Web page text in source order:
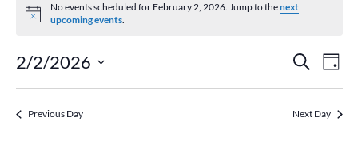
for
February
2,
2026
Notice
No events scheduled for February 2, 2026. Jump to thenext
upcoming events.
Views
Search
Day
2/2/2026
Select
date.
Previous Day Next Day